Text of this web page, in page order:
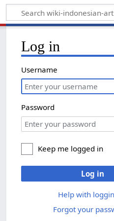
Log in
Username
Password
Keep me logged in
Log in
Help with
Forgot your